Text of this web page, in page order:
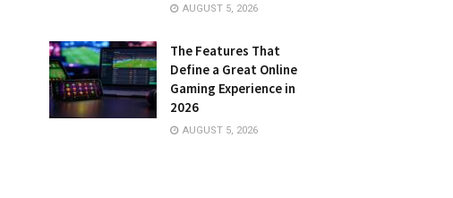
AUGUST 5, 2026
The Features That
Define a Great Online
Gaming Experience in
2026
AUGUST 5, 2026